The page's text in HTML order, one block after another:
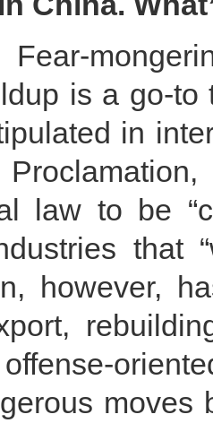
Fear-
is a go-to
in
law to be
that
however,
moves